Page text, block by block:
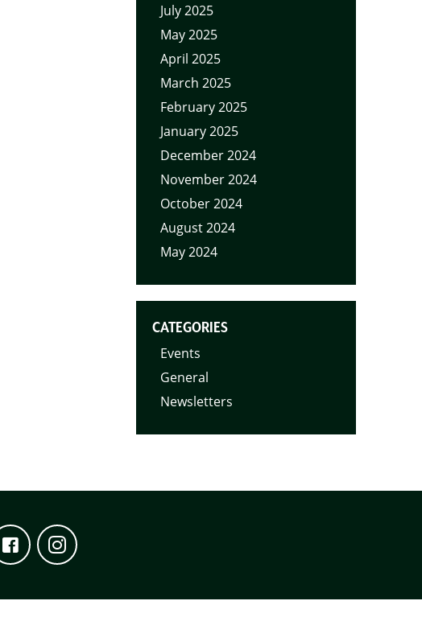
July 2025
May 2025
April 2025
March 2025
February 2025
January 2025
December 2024
November 2024
October 2024
August 2024
May 2024
CATEGORIES
Events
General
Newsletters